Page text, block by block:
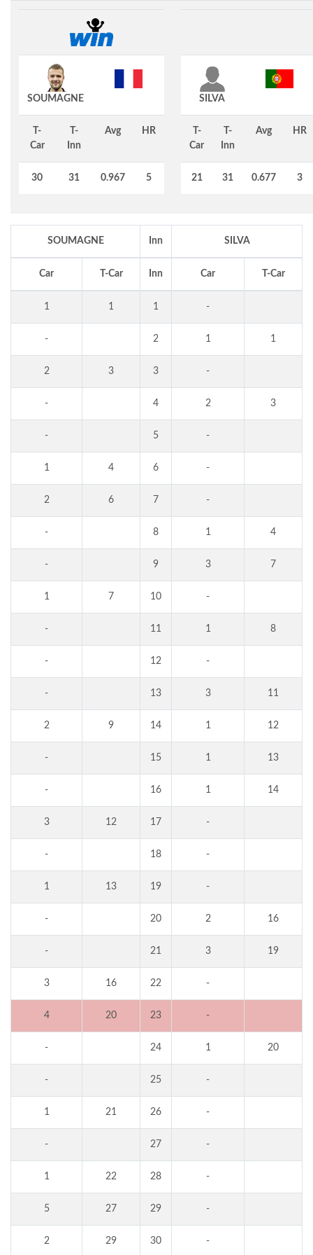
SOUMAGNE
T-
Car
T-
Inn
Avg HR
30 31 0.967 5
SILVA
T-
Car
T-
Inn
Avg HR
21 31 0.677 3
SOUMAGNE Inn SILVA
Car T-Car Inn Car T-Car
1 1 1 -
- 2 1 1
2 3 3 -
- 4 2 3
- 5 -
1 4 6 -
2 6 7 -
- 8 1 4
- 9 3 7
1 7 10 -
- 11 1 8
- 12 -
- 13 3 11
2 9 14 1 12
- 15 1 13
- 16 1 14
3 12 17 -
- 18 -
1 13 19 -
- 20 2 16
- 21 3 19
3 16 22 -
4 20 23 -
- 24 1 20
- 25 -
1 21 26 -
- 27 -
1 22 28 -
5 27 29 -
2 29 30 -